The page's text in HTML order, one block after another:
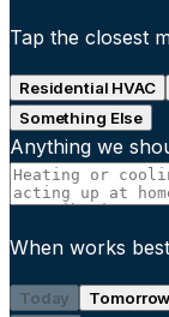
Tap the closest
Residential HVAC
Something Else
Anything we
When works
Today Tomorrow